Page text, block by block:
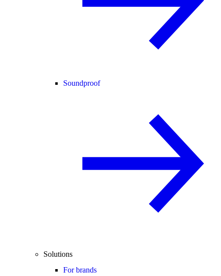
Soundproof
Solutions
For brands